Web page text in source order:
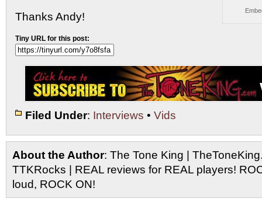
Thanks Andy!
Tiny URL for this post:
Filed Under: Interviews • Vids
About the Author: The Tone King |
TTKRocks | REAL reviews for REAL players!
loud, ROCK ON!